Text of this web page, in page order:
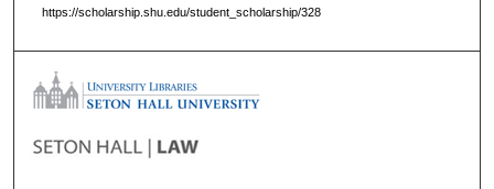
https://scholarship.shu.edu/student_scholarship/328